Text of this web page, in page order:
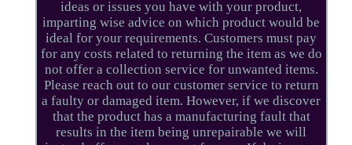
ideas or issues you have with your product,
imparting wise advice on which product would be
ideal for your requirements. Customers must pay
for any costs related to returning the item as we do
not offer a collection service for unwanted items.
Please reach out to our customer service to return
a faulty or damaged item. However, if we discover
that the product has a manufacturing fault that
results in the item being unrepairable we will